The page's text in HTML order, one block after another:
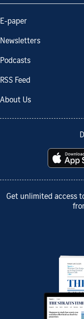
E-paper
Newsletters
Podcasts
RSS Feed
About Us
Get unlimited access